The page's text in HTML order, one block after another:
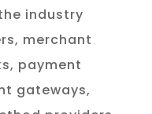
industry
merchant
payment
gateways,